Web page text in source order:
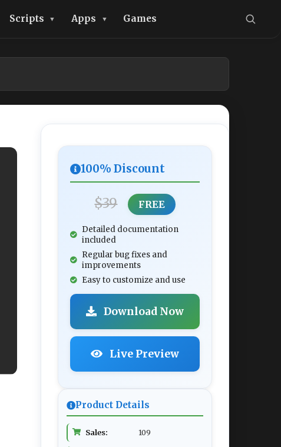
Scripts Apps Games
100% Discount
$39 FREE
Detailed documentation
included
Regular bug fixes and
improvements
Easy to customize and use
Download Now
Live Preview
Product Details
Sales: 109